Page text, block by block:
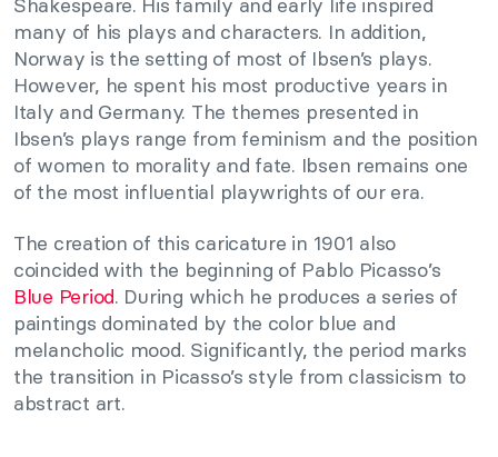
many of his plays and characters. In addition,
Norway is the setting of most of Ibsen’s plays.
However, he spent his most productive years in
Italy and Germany. The themes presented in
Ibsen’s plays range from feminism and the position
of women to morality and fate. Ibsen remains one
of the most influential playwrights of our era.
The creation of this caricature in 1901 also
coincided with the beginning of Pablo Picasso’s
Blue Period. During which he produces a series of
paintings dominated by the color blue and
melancholic mood. Significantly, the period marks
the transition in Picasso’s style from classicism to
abstract art.